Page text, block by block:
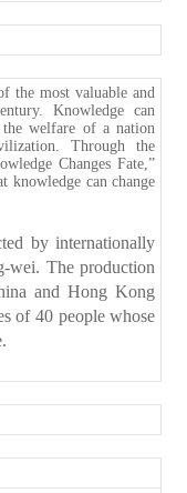
the most valuable and
Knowledge can
the welfare of a nation
Through the
Changes Fate,”
knowledge can change
by internationally
wei. The production
and Hong Kong
of 40 people whose